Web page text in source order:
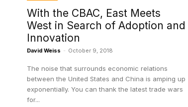
With the CBAC, East Meets
West in Search of Adoption and
Innovation
David Weiss - October 9, 2018
The noise that surrounds economic relations
between the United States and China is amping up
exponentially. You can thank the latest trade wars
for...